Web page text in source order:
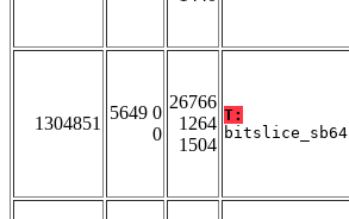
1304851
5649 0
0
26766
1264
1504
T:
bitslice_sb64